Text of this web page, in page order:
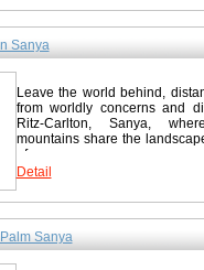
Boao Golf and Country Club
and other major gateways in
Shenzhen, Zhuhai,
Resort & Spa boasts some
the entire beautiful Yalong Bay
enables you to work in a
in the suites can meet the
holiday here, whether you
of both the distant
room with two beds Superior
view room Deluxe sea view
view suite Super sea view
District / 亚龙湾国家度假区
Sanya
Leave the world behind,
from worldly concerns and
Ritz-Carlton, Sanya,
mountains share the
of...
Detail
Sanya